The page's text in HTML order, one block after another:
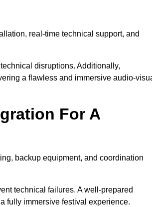
real-time technical support, and
disruptions. Additionally,
a flawless and immersive audio-
For A
backup equipment, and coordination
technical failures. A well-prepared
fully immersive festival experience.